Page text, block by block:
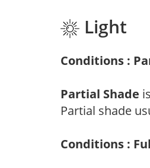
Light
Conditions :
Partial Shade
Partial shade
Conditions :